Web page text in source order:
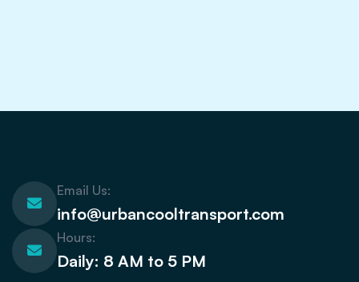
Email Us:
info@urbancooltransport.com
Hours:
Daily: 8 AM to 5 PM